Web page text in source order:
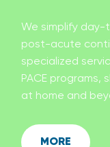
We simplify
post-acute
specialized
PACE programs,
at home and
MORE